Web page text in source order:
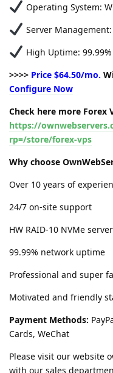
Operating System:
Server
High Uptime: 99.99%
>>>> Price $64.50/mo.
Configure Now
Check here more Forex
https://
rp=/store/forex-vps
Why choose
Over 10 years of
24/7 on-site support
HW RAID-10 NVMe
99.99% network uptime
Professional and super
Motivated and friendly
Payment Methods:
Cards, WeChat
Please visit our website
with our sales